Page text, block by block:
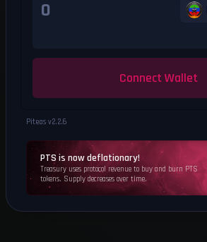
Connect Wallet
Piteas v2.2.6
PTS is now deflationary!
Treasury uses protocol revenue to buy and burn PTS
tokens. Supply decreases over time.